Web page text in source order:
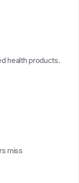
health products.
miss